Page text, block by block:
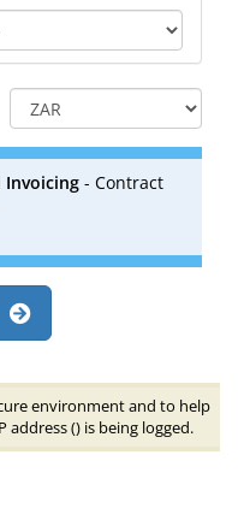
Invoicing - Contract
environment and to help
address () is being logged.